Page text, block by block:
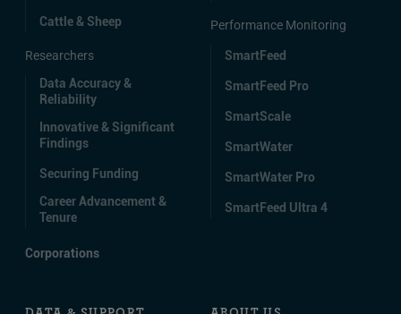
Cattle & Sheep
Researchers
Data Accuracy &
Reliability
Innovative & Significant
Findings
Securing Funding
Career Advancement &
Tenure
Corporations
Performance Monitoring
SmartFeed
SmartFeed Pro
SmartScale
SmartWater
SmartWater Pro
SmartFeed Ultra 4